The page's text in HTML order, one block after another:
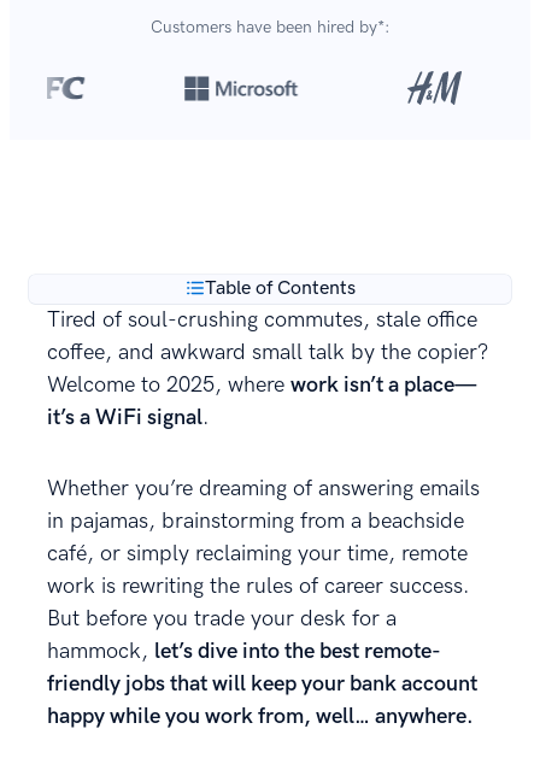
Customers have been hired by*:
Table of Contents
Tired of soul-crushing commutes, stale office
coffee, and awkward small talk by the copier?
Welcome to 2025, where work isn’t a place—
it’s a WiFi signal.
Whether you’re dreaming of answering emails
in pajamas, brainstorming from a beachside
café, or simply reclaiming your time, remote
work is rewriting the rules of career success.
But before you trade your desk for a
hammock, let’s dive into the best remote-
friendly jobs that will keep your bank account
happy while you work from, well… anywhere.